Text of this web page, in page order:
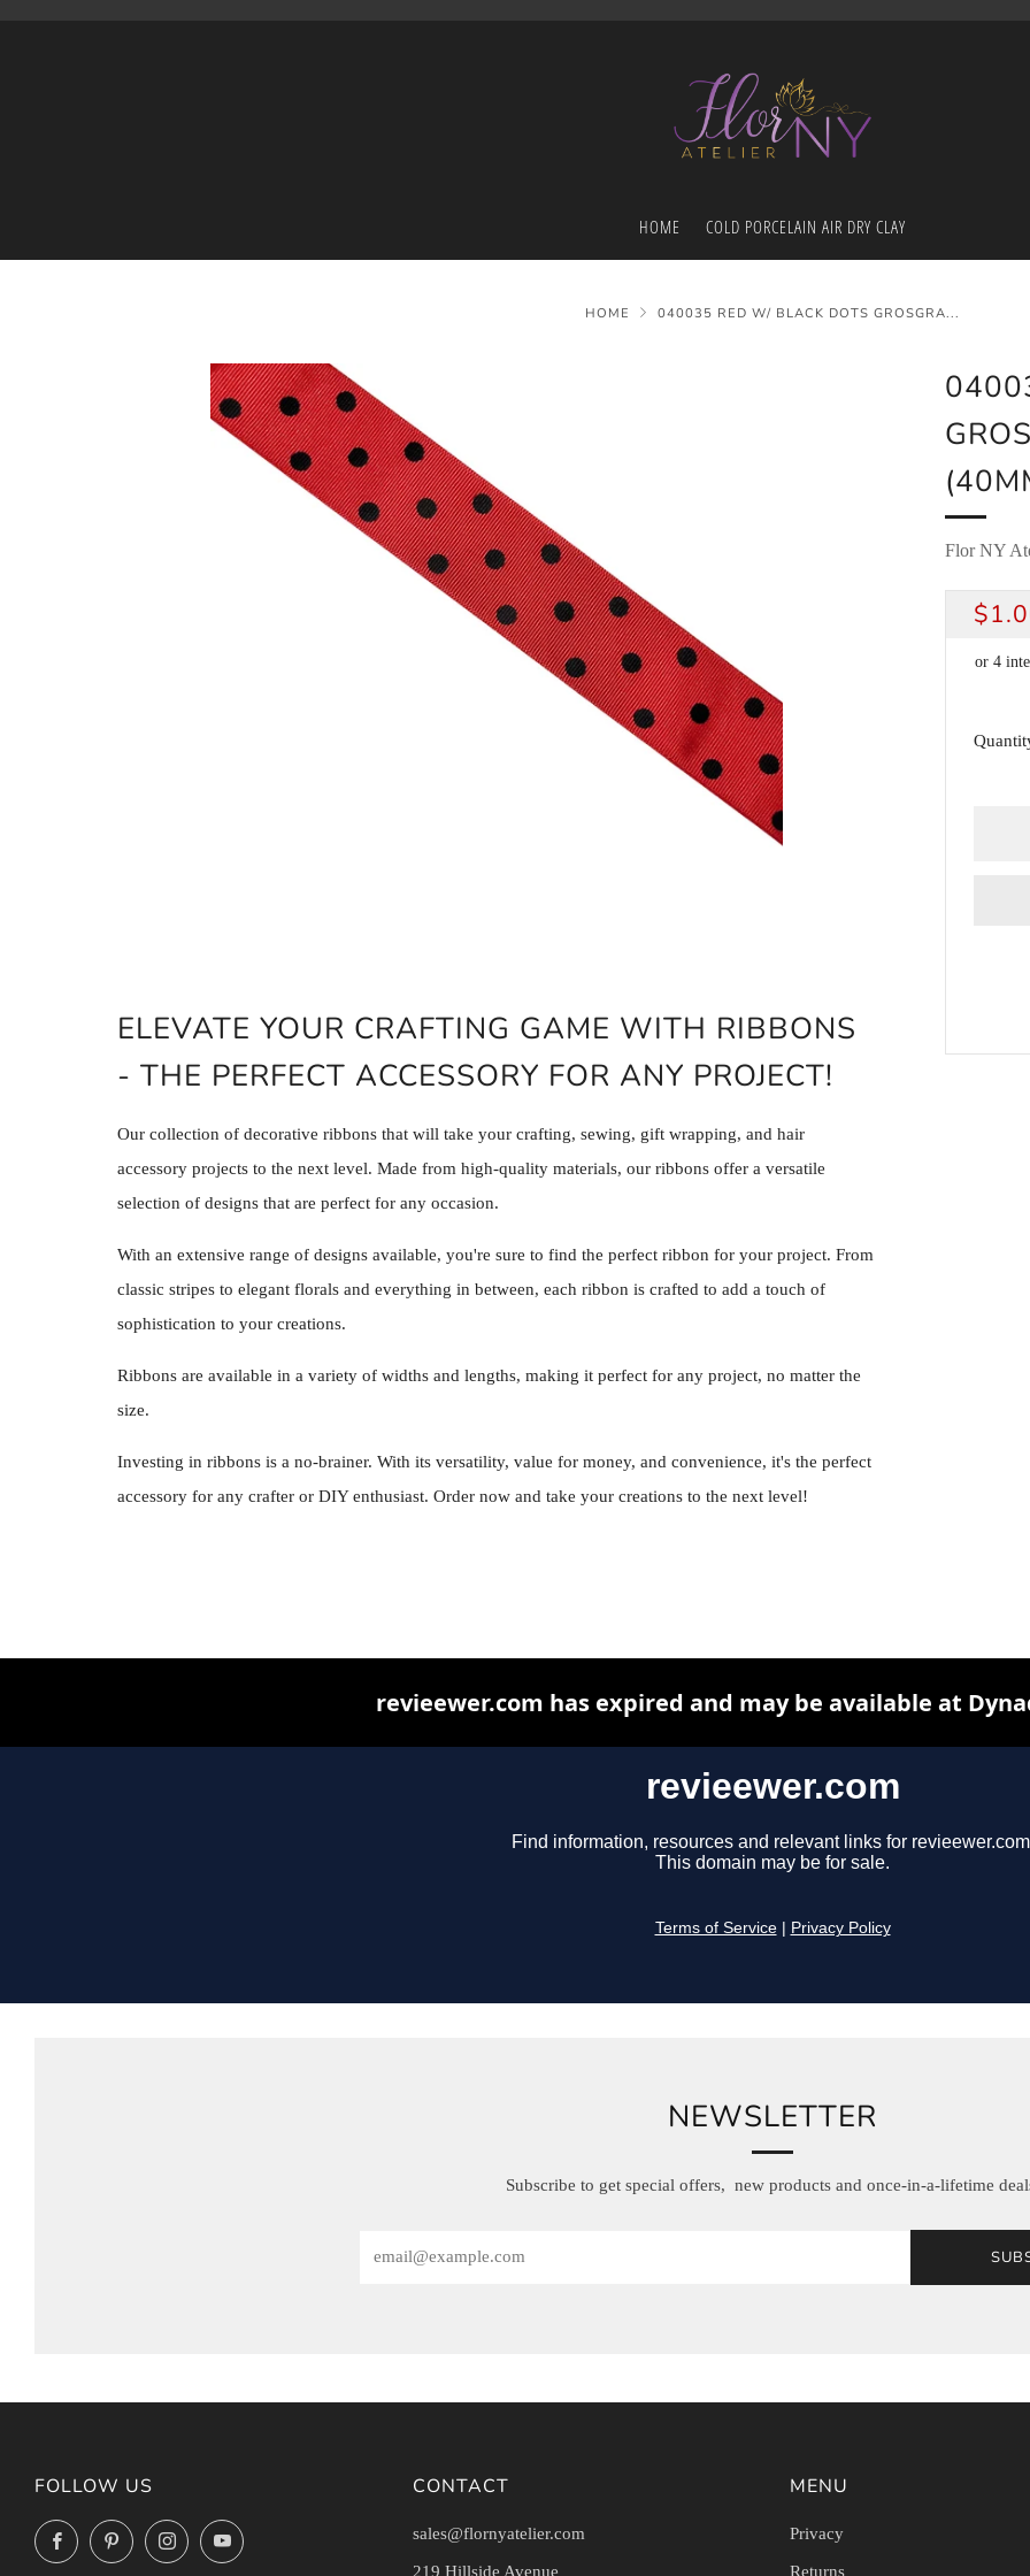
HOME COLD PORCELAIN AIR DRY CLAY
HOME 040035 RED W/ BLACK DOTS GROSGRA...
Flor NY
ELEVATE YOUR CRAFTING GAME WITH RIBBONS
- THE PERFECT ACCESSORY FOR ANY PROJECT!
Our collection of decorative ribbons that will take your crafting, sewing, gift wrapping, and hair
accessory projects to the next level. Made from high-quality materials, our ribbons offer a versatile
selection of designs that are perfect for any occasion.
With an extensive range of designs available, you're sure to find the perfect ribbon for your project. From
classic stripes to elegant florals and everything in between, each ribbon is crafted to add a touch of
sophistication to your creations.
Ribbons are available in a variety of widths and lengths, making it perfect for any project, no matter the
size.
Investing in ribbons is a no-brainer. With its versatility, value for money, and convenience, it's the perfect
accessory for any crafter or DIY enthusiast. Order now and take your creations to the next level!
NEWSLETTER
Subscribe to get special offers, new products and once-in-a-lifetime
FOLLOW US
FacebookPinterestInstagramYouTube
CONTACT
sales@flornyatelier.com
219 Hillside Avenue
MENU
Privacy
Returns